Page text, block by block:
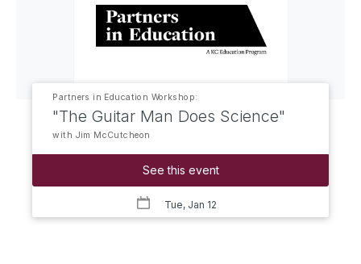
Partners in Education Workshop:
"The Guitar Man Does Science"
with Jim McCutcheon
See this event
Tue, Jan 12